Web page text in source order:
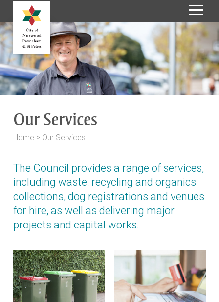
S
k
t
o
C
Our Services
Home > Our Services
The Council provides a range of services,
including waste, recycling and organics
collections, dog registrations and venues
for hire, as well as delivering major
projects and capital works.